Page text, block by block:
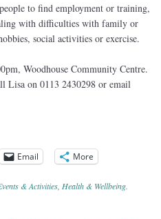
to find employment or training,
with difficulties with family or
social activities or exercise.
Woodhouse Community Centre.
Lisa on 0113 2430298 or email
Email More
& Activities Health & Wellbeing